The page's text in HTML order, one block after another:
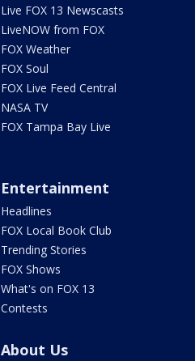
Live FOX 13 Newscasts
LiveNOW from FOX
FOX Weather
FOX Soul
FOX Live Feed Central
NASA TV
FOX Tampa Bay Live
Entertainment
Headlines
FOX Local Book Club
Trending Stories
FOX Shows
What's on FOX 13
Contests
About Us